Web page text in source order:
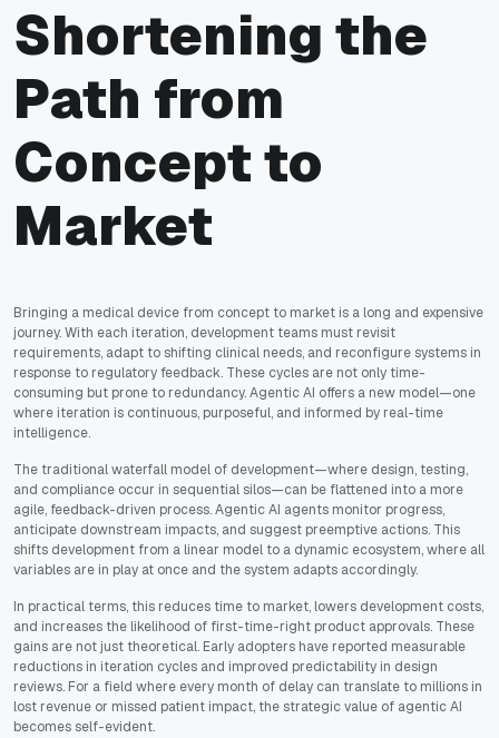
Shortening the
Path from
Concept to
Market
Bringing a medical device from concept to market is a long and expensive
journey. With each iteration, development teams must revisit
requirements, adapt to shifting clinical needs, and reconfigure systems in
response to regulatory feedback. These cycles are not only time-
consuming but prone to redundancy. Agentic AI offers a new model—one
where iteration is continuous, purposeful, and informed by real-time
intelligence.
The traditional waterfall model of development—where design, testing,
and compliance occur in sequential silos—can be flattened into a more
agile, feedback-driven process. Agentic AI agents monitor progress,
anticipate downstream impacts, and suggest preemptive actions. This
shifts development from a linear model to a dynamic ecosystem, where all
variables are in play at once and the system adapts accordingly.
In practical terms, this reduces time to market, lowers development costs,
and increases the likelihood of first-time-right product approvals. These
gains are not just theoretical. Early adopters have reported measurable
reductions in iteration cycles and improved predictability in design
reviews. For a field where every month of delay can translate to millions in
lost revenue or missed patient impact, the strategic value of agentic AI
becomes self-evident.